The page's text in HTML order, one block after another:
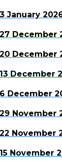
January
December
December
December
December
November
November
November